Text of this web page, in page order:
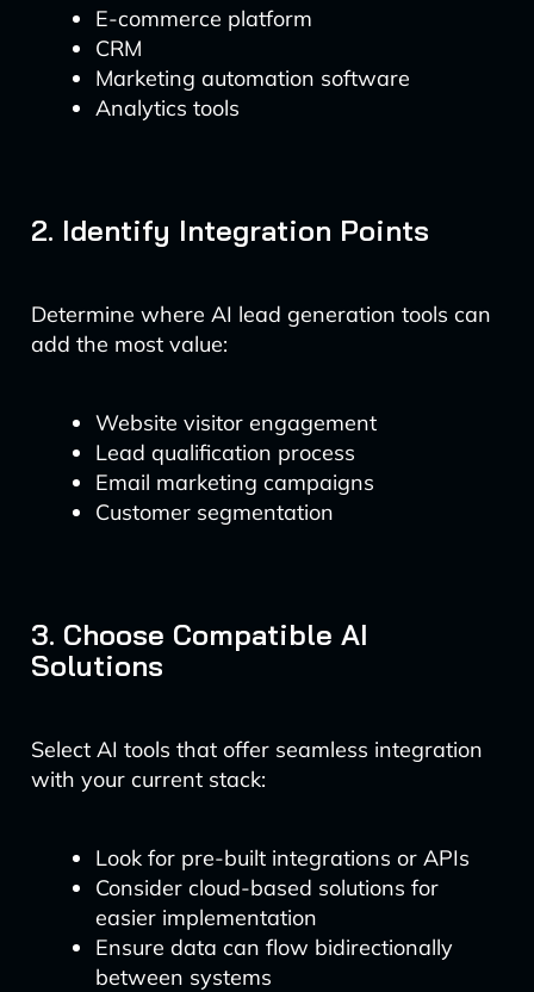
E-commerce platform
CRM
Marketing automation software
Analytics tools
2. Identify Integration Points
Determine where AI lead generation tools can
add the most value:
Website visitor engagement
Lead qualification process
Email marketing campaigns
Customer segmentation
3. Choose Compatible AI
Solutions
Select AI tools that offer seamless integration
with your current stack:
Look for pre-built integrations or APIs
Consider cloud-based solutions for
easier implementation
Ensure data can flow bidirectionally
between systems